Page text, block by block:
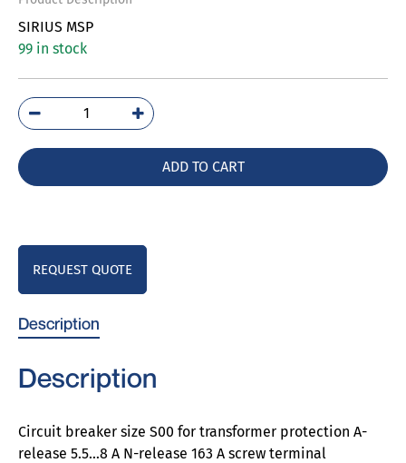
SIRIUS MSP
99 in stock
3RV2411-
1HA10
ADD TO CART
REQUEST QUOTE
Description
Description
Circuit breaker size S00 for transformer protection A-
release 5.5…8 A N-release 163 A screw terminal